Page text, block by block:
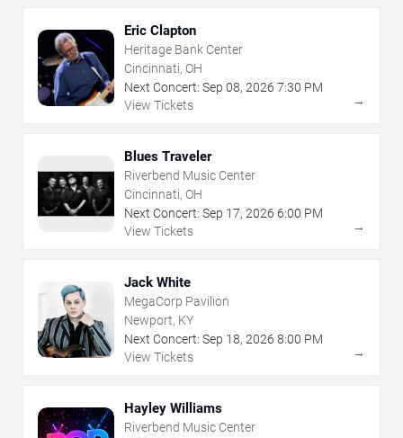
Eric Clapton
Heritage Bank Center
Cincinnati, OH
Next Concert: Sep 08, 2026 7:30 PM
View Tickets
→
Blues Traveler
Riverbend Music Center
Cincinnati, OH
Next Concert: Sep 17, 2026 6:00 PM
View Tickets
→
Jack White
MegaCorp Pavilion
Newport, KY
Next Concert: Sep 18, 2026 8:00 PM
View Tickets
→
Hayley Williams
Riverbend Music Center